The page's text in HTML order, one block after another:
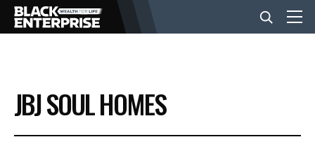
BUSINESS
NEWS
JBJ SOUL HOMES